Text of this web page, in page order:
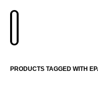
PRODUCTS TAGGED WITH